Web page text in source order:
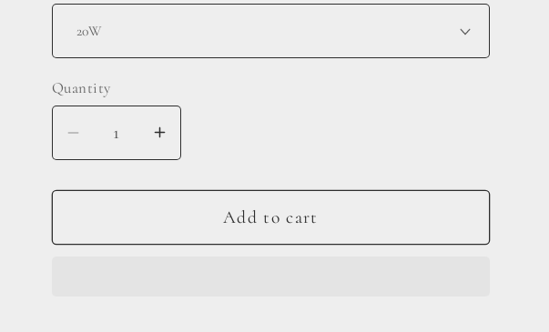
Quantity
Decrease
quantity
for
Blue
Increase
quantity
for
Blue
Add to cart